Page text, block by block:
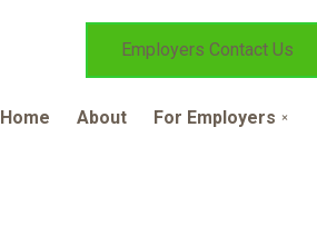
Employers Contact Us
Home About For Employers